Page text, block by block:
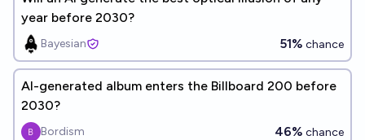
year before 2030?
Bayesian 51% chance
AI-generated album enters the Billboard 200 before
2030?
Bordism 46% chance